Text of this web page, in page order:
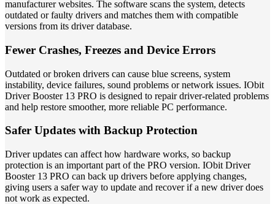
manufacturer websites. The software scans the system, detects
outdated or faulty drivers and matches them with compatible
versions from its driver database.
Fewer Crashes, Freezes and Device Errors
Outdated or broken drivers can cause blue screens, system
instability, device failures, sound problems or network issues. IObit
Driver Booster 13 PRO is designed to repair driver-related problems
and help restore smoother, more reliable PC performance.
Safer Updates with Backup Protection
Driver updates can affect how hardware works, so backup
protection is an important part of the PRO version. IObit Driver
Booster 13 PRO can back up drivers before applying changes,
giving users a safer way to update and recover if a new driver does
not work as expected.